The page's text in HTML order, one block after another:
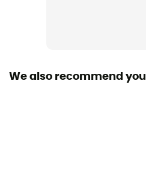
We also recommend you